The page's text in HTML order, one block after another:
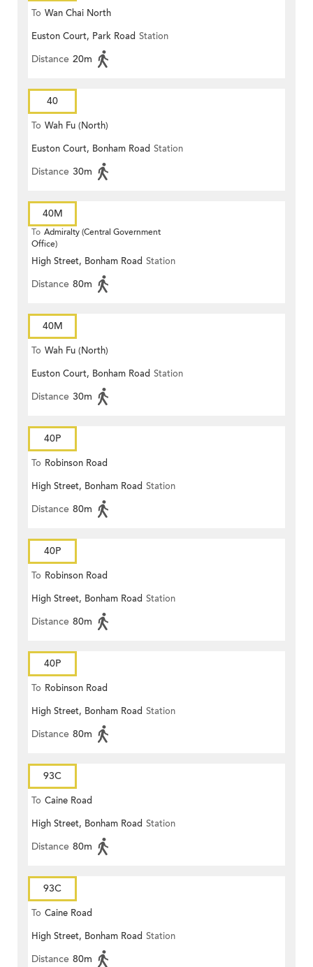
To Wan Chai North
Euston Court, Park Road Station
Distance 20m
40
To Wah Fu (North)
Euston Court, Bonham Road Station
Distance 30m
40M
To Admiralty (Central Government
Office)
High Street, Bonham Road Station
Distance 80m
40M
To Wah Fu (North)
Euston Court, Bonham Road Station
Distance 30m
40P
To Robinson Road
High Street, Bonham Road Station
Distance 80m
40P
To Robinson Road
High Street, Bonham Road Station
Distance 80m
40P
To Robinson Road
High Street, Bonham Road Station
Distance 80m
93C
To Caine Road
High Street, Bonham Road Station
Distance 80m
93C
To Caine Road
High Street, Bonham Road Station
Distance 80m